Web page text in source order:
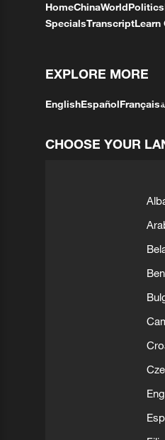
HomeChinaWorldPolitics
SpecialsTranscriptLearn
EXPLORE MORE
EnglishEspañolFrançais
CHOOSE YOUR